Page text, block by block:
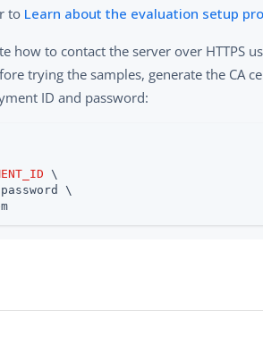
to Learn about the evaluation setup
how to contact the server over HTTPS
trying the samples, generate the CA
ID and password:
\
\